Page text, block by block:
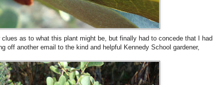
as to what this plant might be, but finally had to concede that I had
off another email to the kind and helpful Kennedy School gardener,